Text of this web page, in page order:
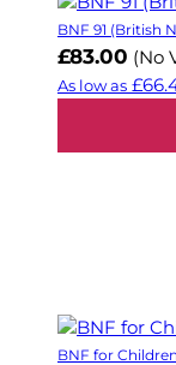
BNF 91 (British
£83.00 (No
As low as
BNF for